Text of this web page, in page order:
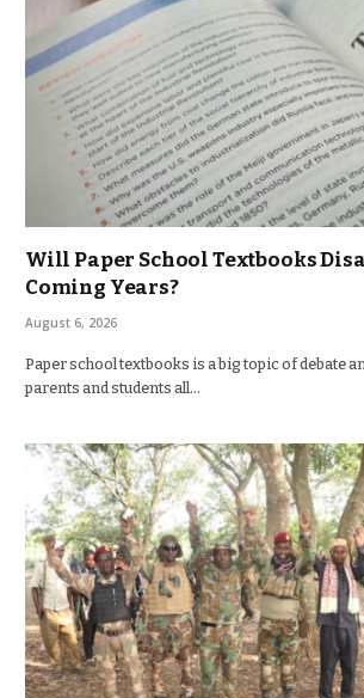
Will Paper School Textbooks
Coming Years?
August 6, 2026
Paper school textbooks is a big topic of debate
parents and students all…